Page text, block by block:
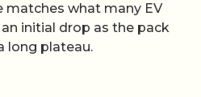
matches what many EV
initial drop as the pack
long plateau.